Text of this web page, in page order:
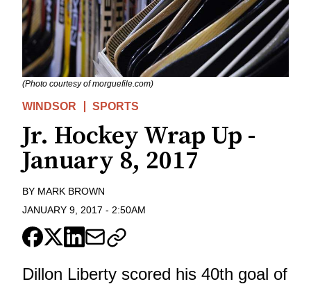
(Photo courtesy of morguefile.com)
WINDSOR SPORTS
Jr. Hockey Wrap Up -
January 8, 2017
BY MARK BROWN
JANUARY 9, 2017 - 2:50AM
Dillon Liberty scored his 40th goal of